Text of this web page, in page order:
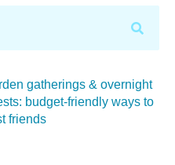
gatherings & overnight
budget-friendly ways to
friends